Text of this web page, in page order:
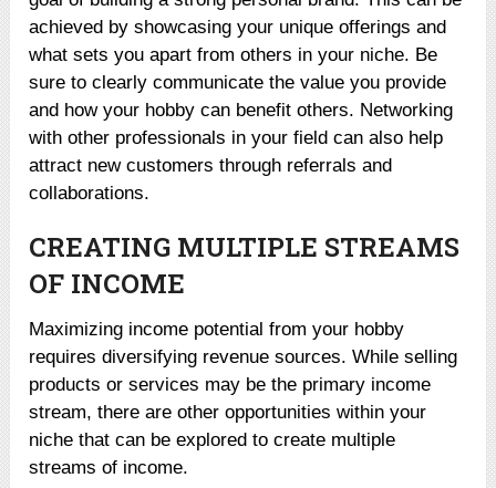
achieved by showcasing your unique offerings and
what sets you apart from others in your niche. Be
sure to clearly communicate the value you provide
and how your hobby can benefit others. Networking
with other professionals in your field can also help
attract new customers through referrals and
collaborations.
CREATING MULTIPLE STREAMS
OF INCOME
Maximizing income potential from your hobby
requires diversifying revenue sources. While selling
products or services may be the primary income
stream, there are other opportunities within your
niche that can be explored to create multiple
streams of income.